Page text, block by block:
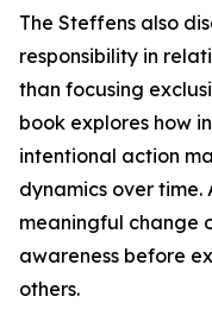
The Steffens also
responsibility in
than focusing
book explores how
intentional action
dynamics over
meaningful change
awareness before
others.